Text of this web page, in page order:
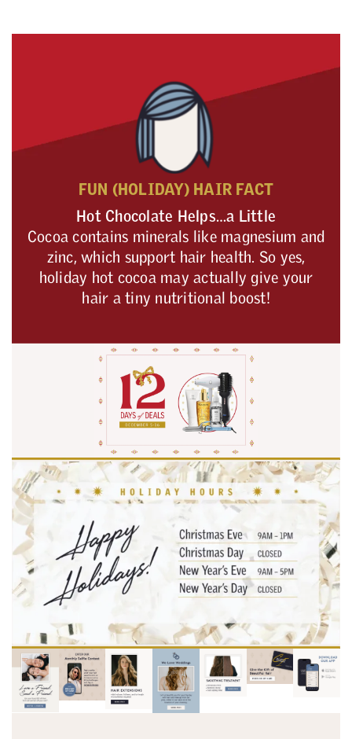
FUN (HOLIDAY) HAIR FACT
Hot Chocolate Helps…a Little
Cocoa contains minerals like magnesium and
zinc, which support hair health. So yes,
holiday hot cocoa may actually give your
hair a tiny nutritional boost!